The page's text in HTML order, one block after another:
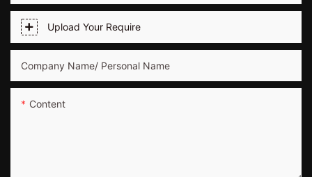
Upload Your Require
Company Name/ Personal Name
Content